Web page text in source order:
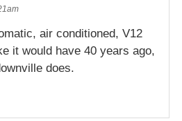
air conditioned, V12
it would have 40 years ago,
does.